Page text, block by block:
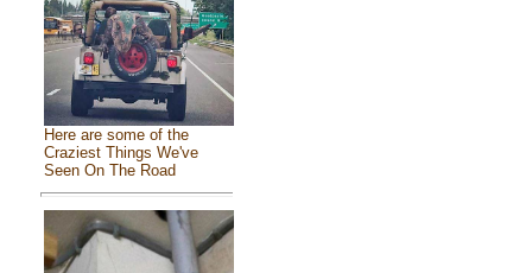
Here are some of the
Craziest Things We've
Seen On The Road